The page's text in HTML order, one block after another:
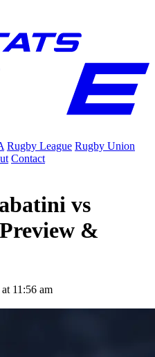
Rugby League Rugby Union
Contact
vs
&
11:56 am